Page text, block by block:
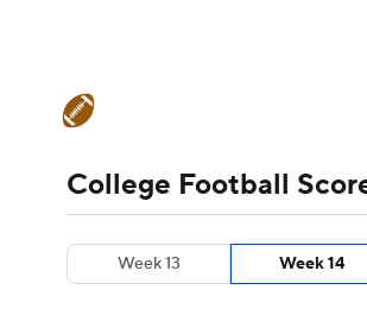
Champions League
Motor Sports NWSL
Teams Stats Watch
College Football Betting
College Football
Week 13 Week 14